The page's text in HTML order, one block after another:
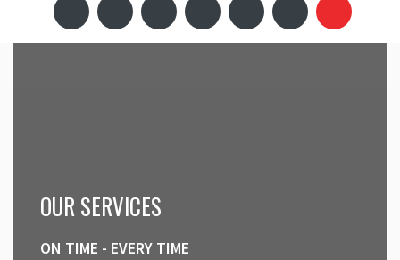
OUR SERVICES
ON TIME - EVERY TIME